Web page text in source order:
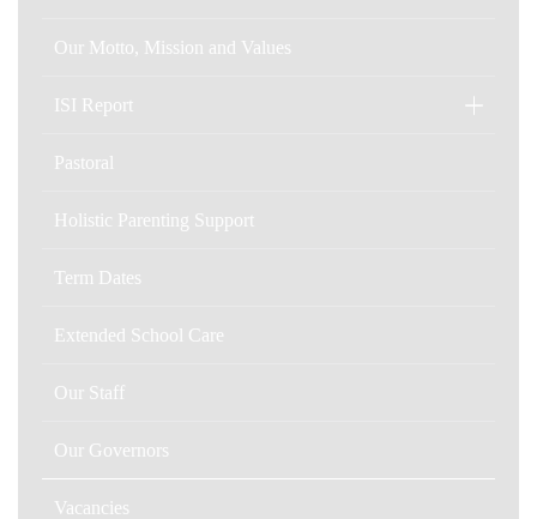
Our Motto, Mission and Values
ISI Report
Pastoral
Holistic Parenting Support
Term Dates
Extended School Care
Our Staff
Our Governors
Vacancies